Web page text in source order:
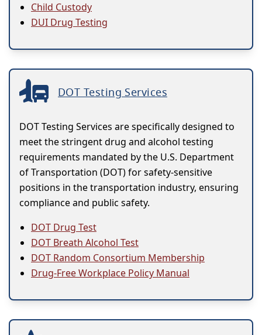
Child Custody
DUI Drug Testing
DOT Testing Services
DOT Testing Services are specifically designed to
meet the stringent drug and alcohol testing
requirements mandated by the U.S. Department
of Transportation (DOT) for safety-sensitive
positions in the transportation industry, ensuring
compliance and public safety.
DOT Drug Test
DOT Breath Alcohol Test
DOT Random Consortium Membership
Drug-Free Workplace Policy Manual